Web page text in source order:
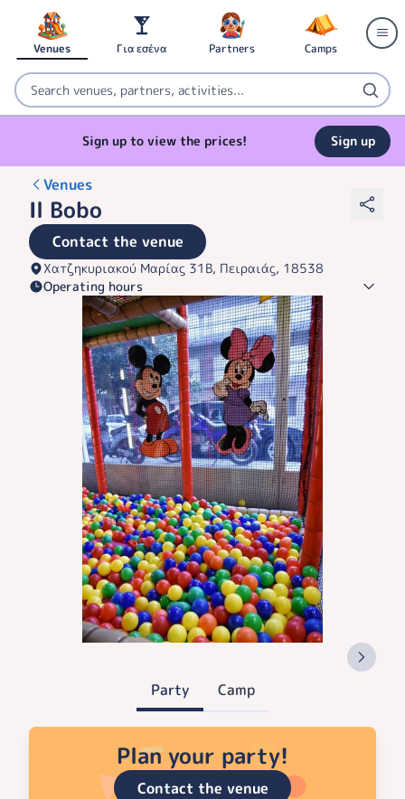
Venues Για εσένα Partners Camps
Sign up to view the prices! Sign up
Venues
Il Bobo
Contact the venue
Χατζηκυριακού Μαρίας 31Β, Πειραιάς, 18538
Operating hours
Party Camp
Plan your party!
Contact the venue